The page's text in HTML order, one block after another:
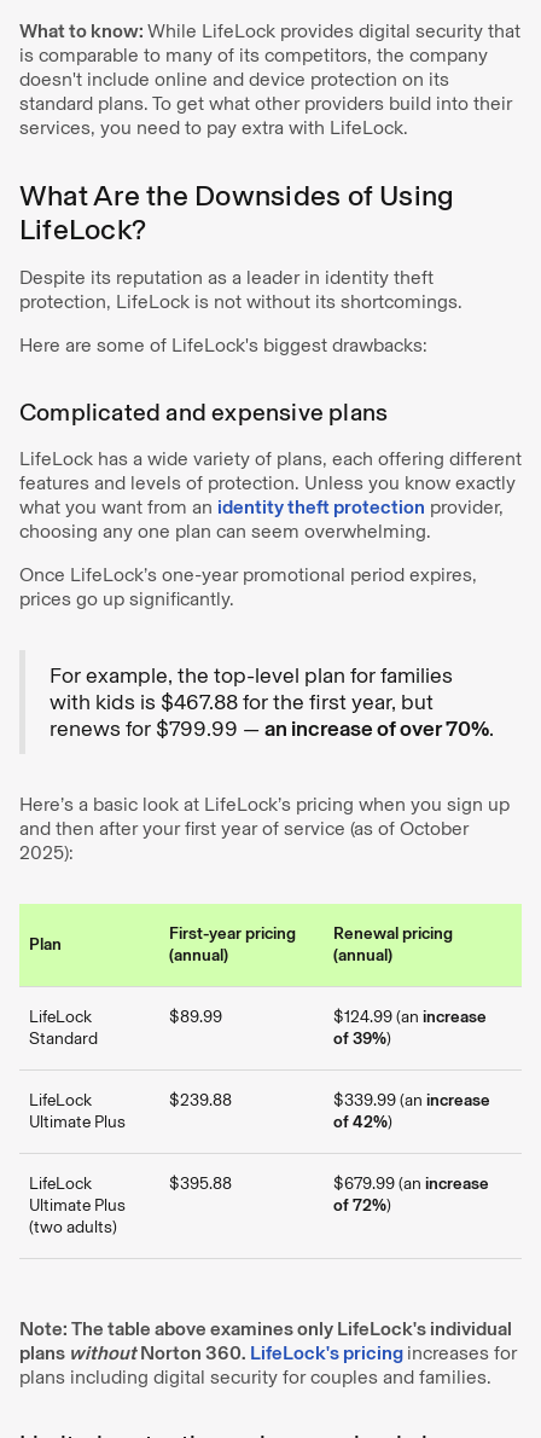
What to know: While LifeLock provides digital security that
is comparable to many of its competitors, the company
doesn't include online and device protection on its
standard plans. To get what other providers build into their
services, you need to pay extra with LifeLock.
What Are the Downsides of Using
LifeLock?
Despite its reputation as a leader in identity theft
protection, LifeLock is not without its shortcomings.
Here are some of LifeLock's biggest drawbacks:
Complicated and expensive plans
LifeLock has a wide variety of plans, each offering different
features and levels of protection. Unless you know exactly
what you want from an identity theft protection provider,
choosing any one plan can seem overwhelming.
Once LifeLock’s one-year promotional period expires,
prices go up significantly.
For example, the top-level plan for families
with kids is $467.88 for the first year, but
renews for $799.99 —an increase of over 70%.
Here’s a basic look at LifeLock’s pricing when you sign up
and then after your first year of service (as of October
2025):
Plan
First-year pricing
(annual)
Renewal pricing
(annual)
LifeLock
Standard
$89.99 $124.99 (an increase
of 39%)
LifeLock
Ultimate Plus
$239.88 $339.99 (an increase
of 42%)
LifeLock
Ultimate Plus
(two adults)
$395.88 $679.99 (an increase
of 72%)
Note: The table above examines only LifeLock's individual
plans withoutNorton 360. LifeLock's pricing increases for
plans including digital security for couples and families.